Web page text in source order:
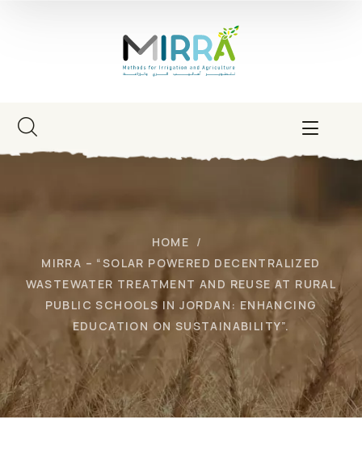
HOME
MIRRA – “SOLAR POWERED DECENTRALIZED
WASTEWATER TREATMENT AND REUSE AT RURAL
PUBLIC SCHOOLS IN JORDAN: ENHANCING
EDUCATION ON SUSTAINABILITY”.